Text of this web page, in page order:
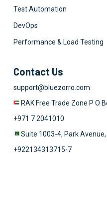
Test Automation
DevOps
Performance & Load Testing
Contact Us
support@bluezorro.com
RAK Free Trade Zone P O
+971 7 2041010
Suite 1003-4, Park Avenue,
+922134313715-7